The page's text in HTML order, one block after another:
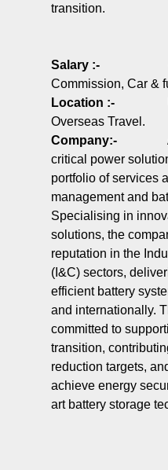
transition.
Salary :-c£70k
Commission, Car &
Location :-
Overseas Travel.
Company:-
critical power
portfolio of services
management and
Specialising in
solutions, the
reputation in the
(I&C) sectors,
efficient battery
and internationally.
committed to
transition,
reduction targets,
achieve energy
art battery storage